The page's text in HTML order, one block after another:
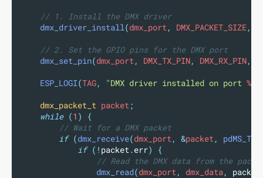
// 1. Install the DMX driver
dmx_driver_install(dmx_port, DMX_PACKET_SIZE,
// 2. Set the GPIO pins for the DMX port
dmx_set_pin(dmx_port, DMX_TX_PIN, DMX_RX_PIN,
ESP_LOGI(TAG, "DMX driver installed on port %d
dmx_packet_t packet;
while (1 )
{
// Wait for a DMX packet
if (dmx_receive(dmx_port, &packet,
if (! packet.err)
{
// Read the DMX data from the
dmx_read(dmx_port, dmx_data, packet